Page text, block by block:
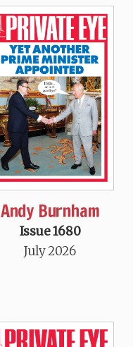
Andy Burnham
Issue 1680
July 2026